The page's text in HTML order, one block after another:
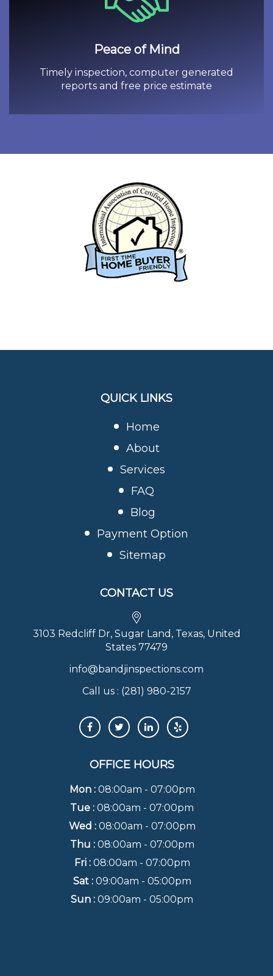
Peace of Mind
Timely inspection, computer generated
reports and free price estimate
QUICK LINKS
Home
About
Services
FAQ
Blog
Payment Option
Sitemap
CONTACT US
3103 Redcliff Dr, Sugar Land, Texas, United
States 77479
info@bandjinspections.com
Call us : (281) 980-2157
OFFICE HOURS
Mon : 08:00am - 07:00pm
Tue : 08:00am - 07:00pm
Wed : 08:00am - 07:00pm
Thu : 08:00am - 07:00pm
Fri : 08:00am - 07:00pm
Sat : 09:00am - 05:00pm
Sun : 09:00am - 05:00pm